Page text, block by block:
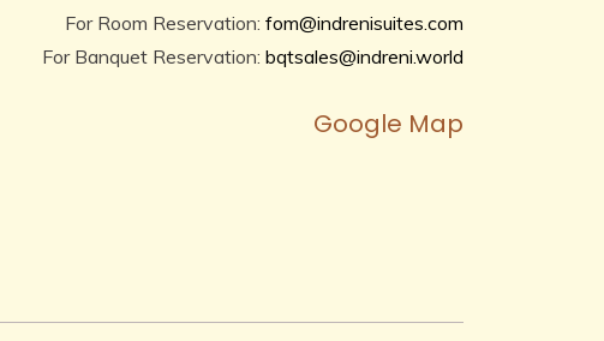
For Room Reservation: fom@indrenisuites.com
For Banquet Reservation: bqtsales@indreni.world
Google Map